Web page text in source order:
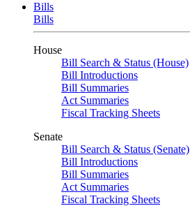
Bills
Bills
House
Bill Search & Status (House)
Bill Introductions
Bill Summaries
Act Summaries
Fiscal Tracking Sheets
Senate
Bill Search & Status (Senate)
Bill Introductions
Bill Summaries
Act Summaries
Fiscal Tracking Sheets